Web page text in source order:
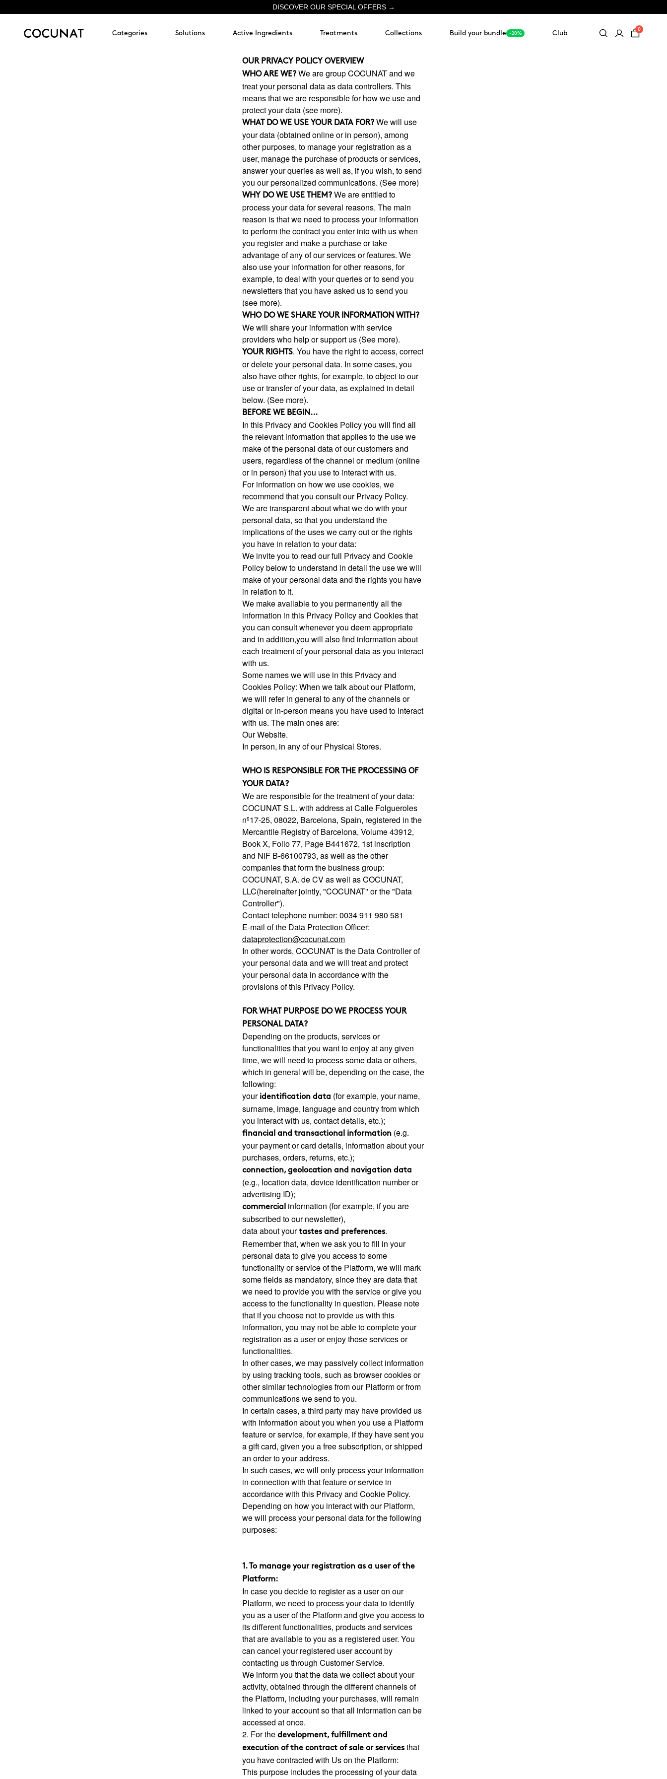
DISCOVER OUR SPECIAL OFFERS →
Categories Solutions Active Ingredients Treatments Collections Build your bundle -20% Club
0
OUR PRIVACY POLICY OVERVIEW
WHO ARE WE? We are group COCUNAT and we
treat your personal data as data controllers. This
means that we are responsible for how we use and
protect your data (see more).
WHAT DO WE USE YOUR DATA FOR? We will use
your data (obtained online or in person), among
other purposes, to manage your registration as a
user, manage the purchase of products or services,
answer your queries as well as, if you wish, to send
you our personalized communications. (See more)
WHY DO WE USE THEM? We are entitled to
process your data for several reasons. The main
reason is that we need to process your information
to perform the contract you enter into with us when
you register and make a purchase or take
advantage of any of our services or features. We
also use your information for other reasons, for
example, to deal with your queries or to send you
newsletters that you have asked us to send you
(see more).
WHO DO WE SHARE YOUR INFORMATION WITH?
We will share your information with service
providers who help or support us (See more).
YOUR RIGHTS. You have the right to access, correct
or delete your personal data. In some cases, you
also have other rights, for example, to object to our
use or transfer of your data, as explained in detail
below. (See more).
BEFORE WE BEGIN...
In this Privacy and Cookies Policy you will find all
the relevant information that applies to the use we
make of the personal data of our customers and
users, regardless of the channel or medium (online
or in person) that you use to interact with us.
For information on how we use cookies, we
recommend that you consult our Privacy Policy.
We are transparent about what we do with your
personal data, so that you understand the
implications of the uses we carry out or the rights
you have in relation to your data:
We invite you to read our full Privacy and Cookie
Policy below to understand in detail the use we will
make of your personal data and the rights you have
in relation to it.
We make available to you permanently all the
information in this Privacy Policy and Cookies that
you can consult whenever you deem appropriate
and in addition,you will also find information about
each treatment of your personal data as you interact
with us.
Some names we will use in this Privacy and
Cookies Policy: When we talk about our Platform,
we will refer in general to any of the channels or
digital or in-person means you have used to interact
with us. The main ones are:
Our Website.
In person, in any of our Physical Stores.
WHO IS RESPONSIBLE FOR THE PROCESSING OF
YOUR DATA?
We are responsible for the treatment of your data:
COCUNAT S.L. with address at Calle Folgueroles
nº17-25, 08022, Barcelona, Spain, registered in the
Mercantile Registry of Barcelona, Volume 43912,
Book X, Folio 77, Page B441672, 1st inscription
and NIF B-66100793, as well as the other
companies that form the business group:
COCUNAT, S.A. de CV as well as COCUNAT,
LLC(hereinafter jointly, "COCUNAT" or the "Data
Controller").
Contact telephone number: 0034 911 980 581
E-mail of the Data Protection Officer:
dataprotection@cocunat.com
In other words, COCUNAT is the Data Controller of
your personal data and we will treat and protect
your personal data in accordance with the
provisions of this Privacy Policy.
FOR WHAT PURPOSE DO WE PROCESS YOUR
PERSONAL DATA?
Depending on the products, services or
functionalities that you want to enjoy at any given
time, we will need to process some data or others,
which in general will be, depending on the case, the
following:
your identification data (for example, your name,
surname, image, language and country from which
you interact with us, contact details, etc.);
financial and transactional information (e.g.
your payment or card details, information about your
purchases, orders, returns, etc.);
connection, geolocation and navigation data
(e.g., location data, device identification number or
advertising ID);
commercial information (for example, if you are
subscribed to our newsletter),
data about your tastes and preferences.
Remember that, when we ask you to fill in your
personal data to give you access to some
functionality or service of the Platform, we will mark
some fields as mandatory, since they are data that
we need to provide you with the service or give you
access to the functionality in question. Please note
that if you choose not to provide us with this
information, you may not be able to complete your
registration as a user or enjoy those services or
functionalities.
In other cases, we may passively collect information
by using tracking tools, such as browser cookies or
other similar technologies from our Platform or from
communications we send to you.
In certain cases, a third party may have provided us
with information about you when you use a Platform
feature or service, for example, if they have sent you
a gift card, given you a free subscription, or shipped
an order to your address.
In such cases, we will only process your information
in connection with that feature or service in
accordance with this Privacy and Cookie Policy.
Depending on how you interact with our Platform,
we will process your personal data for the following
purposes:
1. To manage your registration as a user of the
Platform:
In case you decide to register as a user on our
Platform, we need to process your data to identify
you as a user of the Platform and give you access to
its different functionalities, products and services
that are available to you as a registered user. You
can cancel your registered user account by
contacting us through Customer Service.
We inform you that the data we collect about your
activity, obtained through the different channels of
the Platform, including your purchases, will remain
linked to your account so that all information can be
accessed at once.
2. For the development, fulfillment and
execution of the contract of sale or services that
you have contracted with Us on the Platform:
This purpose includes the processing of your data